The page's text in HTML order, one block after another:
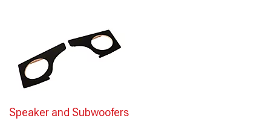
Speaker and Subwoofers